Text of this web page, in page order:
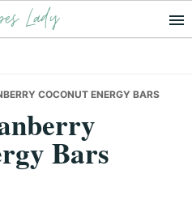
Lady
COCONUT ENERGY BARS
Bars